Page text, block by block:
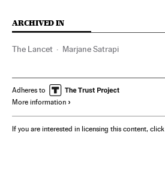
ARCHIVED IN
The Lancet Marjane Satrapi
Adheres to
More information
If you are interested in licensing this content, click